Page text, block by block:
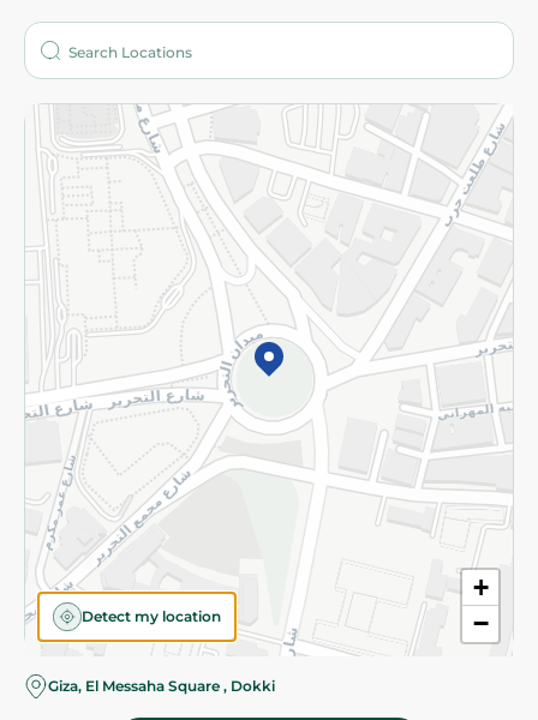
+
−
Detect my location
Giza, El Messaha Square , Dokki
Who are we?
More
Returns and Refund Terms and Conditions
Privacy Policy
Subscribe to our NewsLetter
©2026 - Spinneys | All Rights Reserved
Almost there! Add 100 EGP to proceed to checkout.